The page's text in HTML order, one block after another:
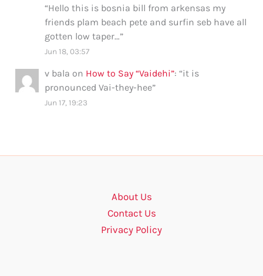
“Hello this is bosnia bill from arkensas my
friends plam beach pete and surfin seb have all
gotten low taper…”
Jun 18, 03:57
v bala on How to Say “Vaidehi”: “it is
pronounced Vai-they-hee”
Jun 17, 19:23
About Us
Contact Us
Privacy Policy